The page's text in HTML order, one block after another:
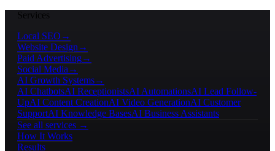
Services
Local SEO →
Website Design →
Paid Advertising→
Social Media →
AI Growth Systems→
AI ChatbotsAI ReceptionistsAI AutomationsAI Lead Follow-
UpAI Content CreationAI Video GenerationAI Customer
SupportAI Knowledge BasesAI Business Assistants
See all services →
How It Works
Results